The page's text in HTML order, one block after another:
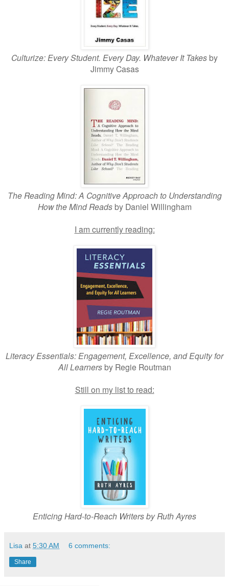
Culturize: Every Student. Every Day. Whatever It Takesby
Jimmy Casas
The Reading Mind: A Cognitive Approach to Understanding
How the Mind Readsby Daniel Willingham
I am currently reading:
Literacy Essentials: Engagement, Excellence, and Equity for
All Learnersby Regie Routman
Still on my list to read:
Enticing Hard-to-Reach Writers by Ruth Ayres
Lisa at 5:30 AM 6 comments:
Share